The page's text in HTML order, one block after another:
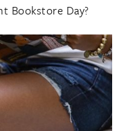
Bookstore Day?